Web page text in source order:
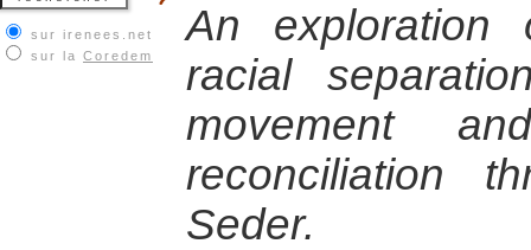
sur irenees.net
sur la Coredem
An
racial
movement
reconciliation
Seder.